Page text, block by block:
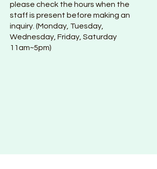
please check the hours when the
staff is present before making an
inquiry. (Monday, Tuesday,
Wednesday, Friday, Saturday
11am~5pm)